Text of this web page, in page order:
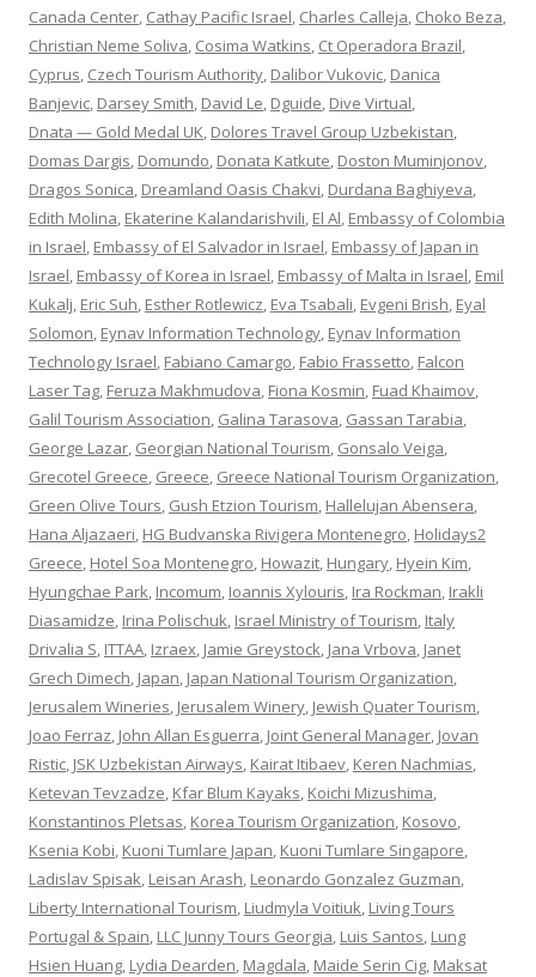
Canada Center, Cathay Pacific Israel, Charles Calleja, Choko Beza,
Christian Neme Soliva, Cosima Watkins, Ct Operadora Brazil,
Cyprus, Czech Tourism Authority, Dalibor Vukovic, Danica
Banjevic, Darsey Smith, David Le, Dguide, Dive Virtual,
Dnata — Gold Medal UK, Dolores Travel Group Uzbekistan,
Domas Dargis, Domundo, Donata Katkute, Doston Muminjonov,
Dragos Sonica, Dreamland Oasis Chakvi, Durdana Baghiyeva,
Edith Molina, Ekaterine Kalandarishvili, El Al, Embassy of Colombia
in Israel, Embassy of El Salvador in Israel, Embassy of Japan in
Israel, Embassy of Korea in Israel, Embassy of Malta in Israel, Emil
Kukalj, Eric Suh, Esther Rotlewicz, Eva Tsabali, Evgeni Brish, Eyal
Solomon, Eynav Information Technology, Eynav Information
Technology Israel, Fabiano Camargo, Fabio Frassetto, Falcon
Laser Tag, Feruza Makhmudova, Fiona Kosmin, Fuad Khaimov,
Galil Tourism Association, Galina Tarasova, Gassan Tarabia,
George Lazar, Georgian National Tourism, Gonsalo Veiga,
Grecotel Greece, Greece, Greece National Tourism Organization,
Green Olive Tours, Gush Etzion Tourism, Hallelujan Abensera,
Hana Aljazaeri, HG Budvanska Rivigera Montenegro, Holidays2
Greece, Hotel Soa Montenegro, Howazit, Hungary, Hyein Kim,
Hyungchae Park, Incomum, Ioannis Xylouris, Ira Rockman, Irakli
Diasamidze, Irina Polischuk, Israel Ministry of Tourism, Italy
Drivalia S, ITTAA, Izraex, Jamie Greystock, Jana Vrbova, Janet
Grech Dimech, Japan, Japan National Tourism Organization,
Jerusalem Wineries, Jerusalem Winery, Jewish Quater Tourism,
Joao Ferraz, John Allan Esguerra, Joint General Manager, Jovan
Ristic, JSK Uzbekistan Airways, Kairat Itibaev, Keren Nachmias,
Ketevan Tevzadze, Kfar Blum Kayaks, Koichi Mizushima,
Konstantinos Pletsas, Korea Tourism Organization, Kosovo,
Ksenia Kobi, Kuoni Tumlare Japan, Kuoni Tumlare Singapore,
Ladislav Spisak, Leisan Arash, Leonardo Gonzalez Guzman,
Liberty International Tourism, Liudmyla Voitiuk, Living Tours
Portugal & Spain, LLC Junny Tours Georgia, Luis Santos, Lung
Hsien Huang, Lydia Dearden, Magdala, Maide Serin Cig, Maksat